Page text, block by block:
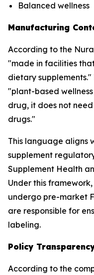
Balanced wellness
Manufacturing
According to the
"made in facilities
dietary
"plant-based
drug, it does not
drugs."
This language aligns
supplement
Supplement Health
Under this
undergo pre-market
are responsible for
labeling.
Policy
According to the